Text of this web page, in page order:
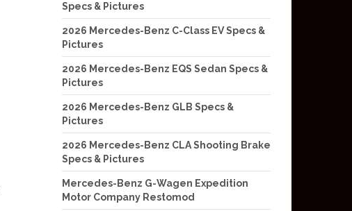
Specs & Pictures
2026 Mercedes-Benz C-Class EV Specs &
Pictures
2026 Mercedes-Benz EQS Sedan Specs &
Pictures
2026 Mercedes-Benz GLB Specs &
Pictures
2026 Mercedes-Benz CLA Shooting Brake
Specs & Pictures
Mercedes-Benz G-Wagen Expedition
Motor Company Restomod